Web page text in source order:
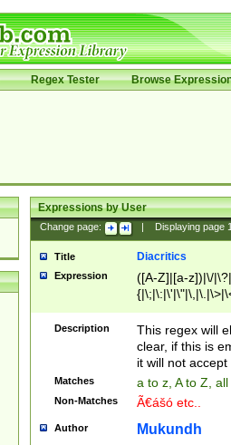
Regex Tester Browse
Expressions by User
Change page: Displaying page
Title Diacritics
Expression
([A-Z]|[a-z])|\/
Description
This regex will
clear, if this is
it will not accept
Matches a to z, A to Z,
Non-Matches Ã€ášó etc..
Author Mukundh